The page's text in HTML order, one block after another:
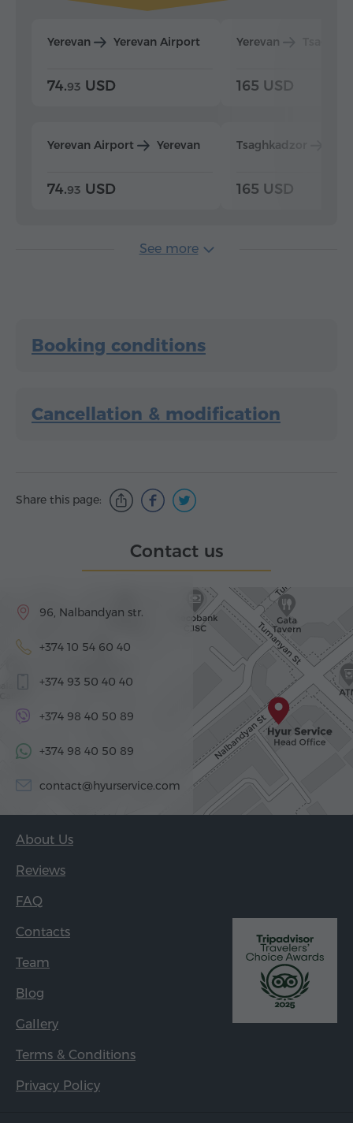
Yerevan Yerevan Airport
74.93 USD
Yerevan Airport Yerevan
74.93 USD
Yerevan
165 USD
Tsaghkadzor
165 USD
See more
Booking conditions
Cancellation & modification
Share this page:
Contact us
96, Nalbandyan str.
+374 10 54 60 40
+374 93 50 40 40
+374 98 40 50 89
+374 98 40 50 89
contact@hyurservice.com
About Us
Reviews
FAQ
Contacts
Team
Blog
Gallery
Terms & Conditions
Privacy Policy